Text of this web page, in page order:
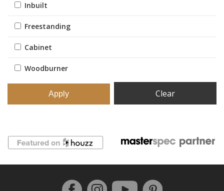
Inbuilt
Freestanding
Cabinet
Woodburner
Clear
Follow us on Facebook
InstagramYouTubePinterest